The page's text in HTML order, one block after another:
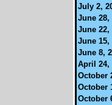
July 2,
June 28,
June 22,
June 15,
June 8,
April 24,
October
October
October